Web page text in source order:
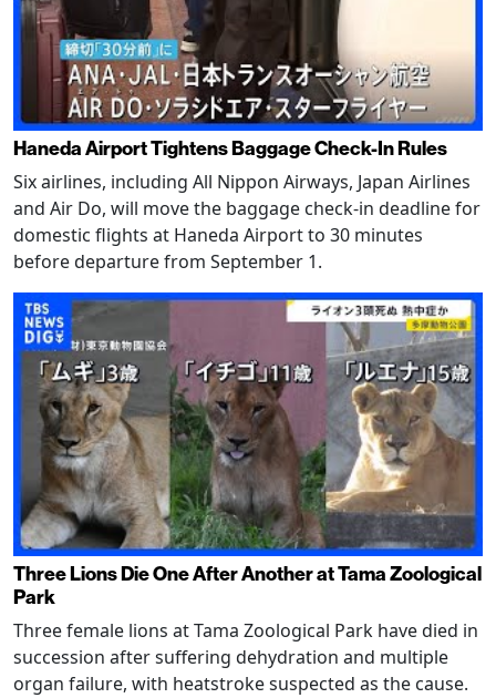
Haneda Airport Tightens Baggage Check-In Rules
Six airlines, including All Nippon Airways, Japan Airlines
and Air Do, will move the baggage check-in deadline for
domestic flights at Haneda Airport to 30 minutes
before departure from September 1.
Three Lions Die One After Another at Tama Zoological
Park
Three female lions at Tama Zoological Park have died in
succession after suffering dehydration and multiple
organ failure, with heatstroke suspected as the cause.